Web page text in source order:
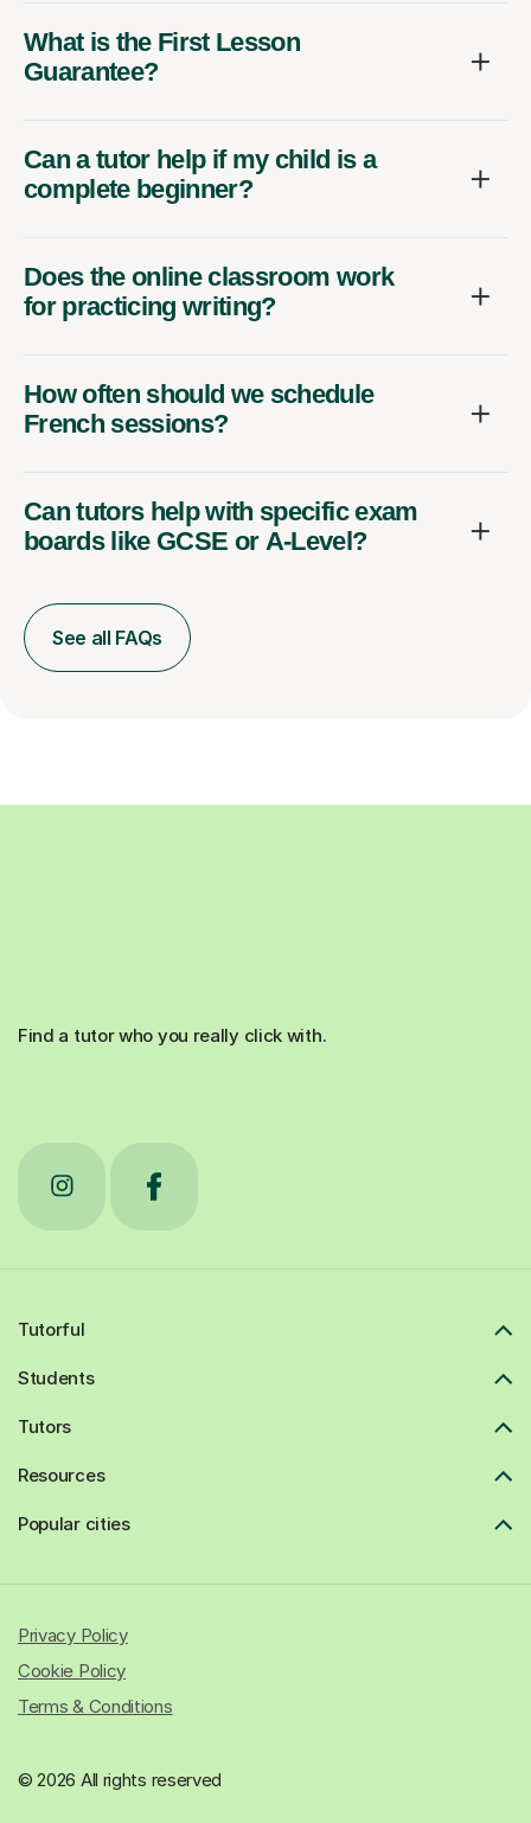
What is the First Lesson
Guarantee?
Can a tutor help if my child is a
complete beginner?
Does the online classroom work
for practicing writing?
How often should we schedule
French sessions?
Can tutors help with specific exam
boards like GCSE or A-Level?
See all FAQs
Find a tutor who you really click with.
Tutorful
Students
Tutors
Resources
Popular cities
© 2026 All rights reserved
Privacy Policy
Cookie Policy
Terms & Conditions